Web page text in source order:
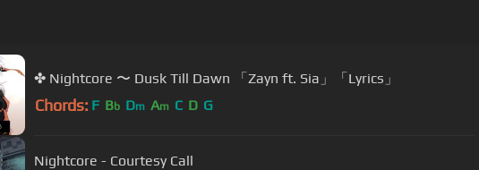
✤ Nightcore 〜 Dusk Till Dawn 「Zayn ft. Sia」「Lyrics」
Chords: F Bb Dm Am C D G
Nightcore - Courtesy Call